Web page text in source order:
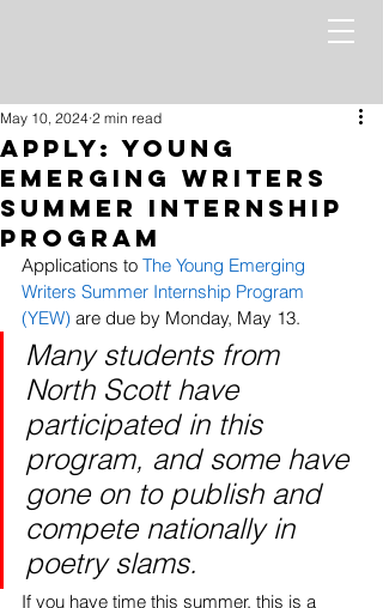
Apply: Young
Emerging Writers
Summer Internship
Program
May 10, 2024 2 min read
Applications to The Young Emerging
Writers Summer Internship Program
(YEW) are due by Monday, May 13.
Many students from
North Scott have
participated in this
program, and some have
gone on to publish and
compete nationally in
poetry slams.
If you have time this summer, this is a